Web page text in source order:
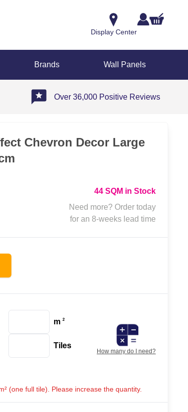
Display Center
Brands Wall Panels
Over 36,000 Positive Reviews
Chevron Decor Large
44 SQM in Stock
Need more? Order today
for an 8-weeks lead time
m 2
Tiles
How many do I need?
(one full tile). Please increase the quantity.